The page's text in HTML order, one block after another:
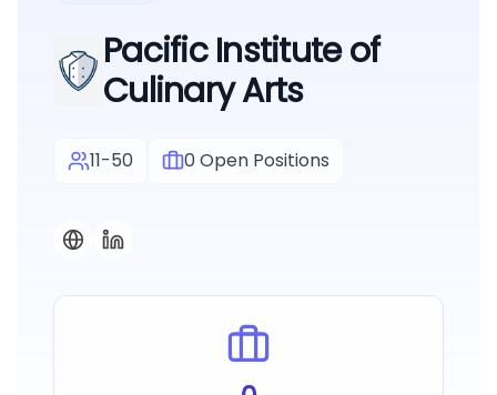
Pacific Institute of
Culinary Arts
11-50 0 Open Positions